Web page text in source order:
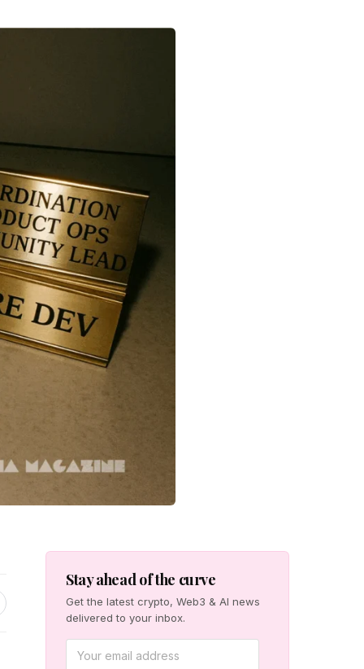
Stay ahead of the curve
Get the latest crypto, Web3 & AI news
delivered to your inbox.